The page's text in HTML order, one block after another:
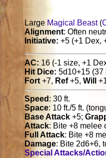
Large Magical Beast(
Alignment: Often
Initiative: +5 (+1 Dex,
AC: 16 (-1 size, +1
Hit Dice: 5d10+15 (37
Fort+7, Ref+5,Will
Speed : 30 ft.
Space: 10 ft./5 ft.
Base Attack +5;
Attack: Bite +8 melee
Full Attack: Bite +8
Damage: Bite 2d6+6,
Special Attacks/